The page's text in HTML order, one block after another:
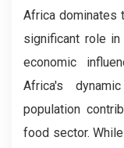
Africa dominates
significant role
economic
Africa's
population
food sector.